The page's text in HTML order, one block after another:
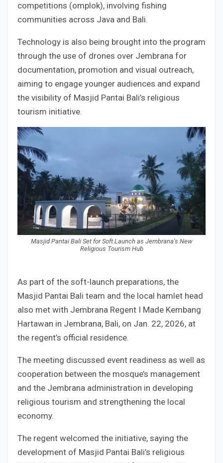
competitions (omplok), involving fishing
communities across Java and Bali.
Technology is also being brought into the program
through the use of drones over Jembrana for
documentation, promotion and visual outreach,
aiming to engage younger audiences and expand
the visibility of Masjid Pantai Bali’s religious
tourism initiative.
Masjid Pantai Bali Set for Soft Launch as Jembrana’s New
Religious Tourism Hub
As part of the soft-launch preparations, the
Masjid Pantai Bali team and the local hamlet head
also met with Jembrana Regent I Made Kembang
Hartawan in Jembrana, Bali, on Jan. 22, 2026, at
the regent’s official residence.
The meeting discussed event readiness as well as
cooperation between the mosque’s management
and the Jembrana administration in developing
religious tourism and strengthening the local
economy.
The regent welcomed the initiative, saying the
development of Masjid Pantai Bali’s religious